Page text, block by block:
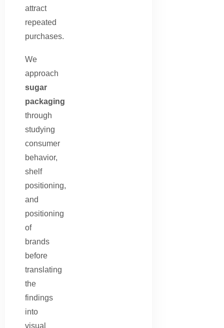
attract
repeated
purchases.
We
approach
sugar
packaging
through
studying
consumer
behavior,
shelf
positioning,
and
positioning
of
brands
before
translating
the
findings
into
visual